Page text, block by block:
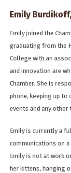
Emily
Emily joined the
graduating from the
College with an
and innovation are
Chamber. She is
phone, keeping up
events and any other
Emily is currently a
communications on
Emily is not at work
her kittens, hanging